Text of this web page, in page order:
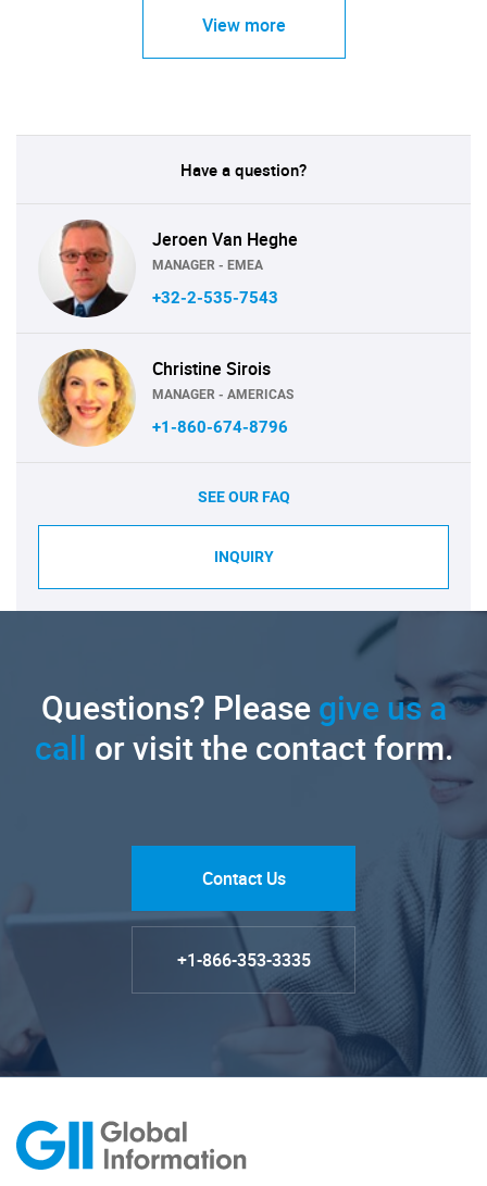
View more
Have a question?
Jeroen Van Heghe
MANAGER - EMEA
+32-2-535-7543
Christine Sirois
MANAGER - AMERICAS
+1-860-674-8796
SEE OUR FAQ
INQUIRY
Questions? Pleasegive us a
call or visit the contact form.
Contact Us
+1-866-353-3335